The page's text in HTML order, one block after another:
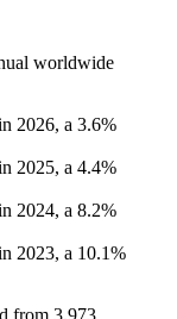
worldwide
2026, a 3.6%
2025, a 4.4%
2024, a 8.2%
2023, a 10.1%